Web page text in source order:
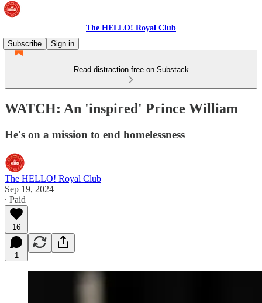
The HELLO! Royal Club
Subscribe
Sign in
Read distraction-free on Substack
WATCH: An 'inspired' Prince William
He's on a mission to end homelessness
The HELLO! Royal Club
Sep 19, 2024
∙ Paid
16
1